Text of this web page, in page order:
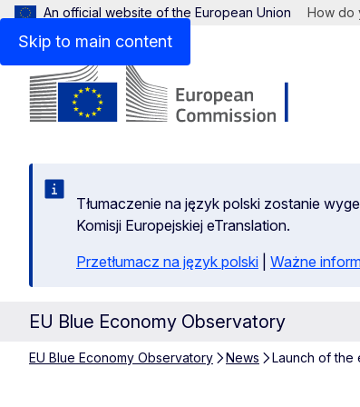
Skip to main content
An official website of the European Union How do
Tłumaczenie na język polski zostanie
Komisji Europejskiej eTranslation.
Przetłumacz na język polski
Ważne
EU Blue Economy Observatory
EU Blue Economy Observatory News Launch of the